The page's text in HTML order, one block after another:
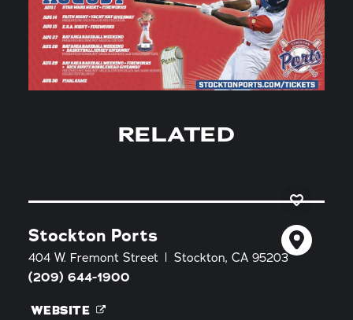
RELATED
Stockton Ports
404 W. Fremont Street
Stockton, CA 95203
(209) 644-1900
WEBSITE